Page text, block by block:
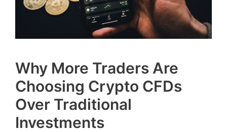
Why More Traders Are
Choosing Crypto CFDs
Over Traditional
Investments